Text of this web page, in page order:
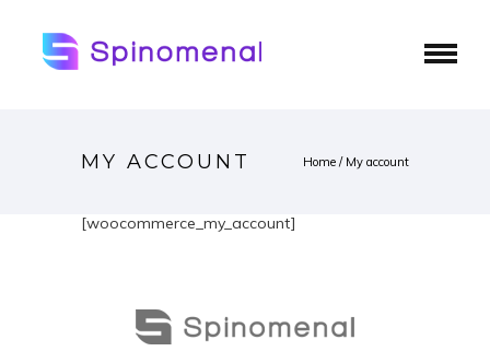
MY ACCOUNT Home / My account
[woocommerce_my_account]